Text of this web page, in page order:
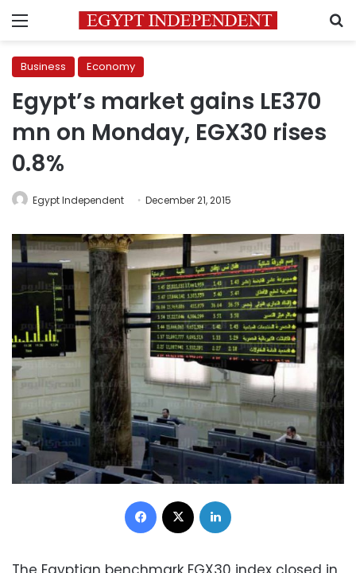
Menu
Business Economy
Egypt’s market gains LE370
mn on Monday, EGX30 rises
0.8%
Egypt Independent December 21, 2015
Facebook